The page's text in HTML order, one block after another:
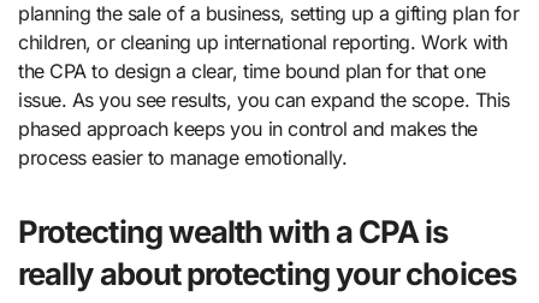
planning the sale of a business, setting up a gifting plan for
children, or cleaning up international reporting. Work with
the CPA to design a clear, time bound plan for that one
issue. As you see results, you can expand the scope. This
phased approach keeps you in control and makes the
process easier to manage emotionally.
Protecting wealth with a CPA is
really about protecting your choices